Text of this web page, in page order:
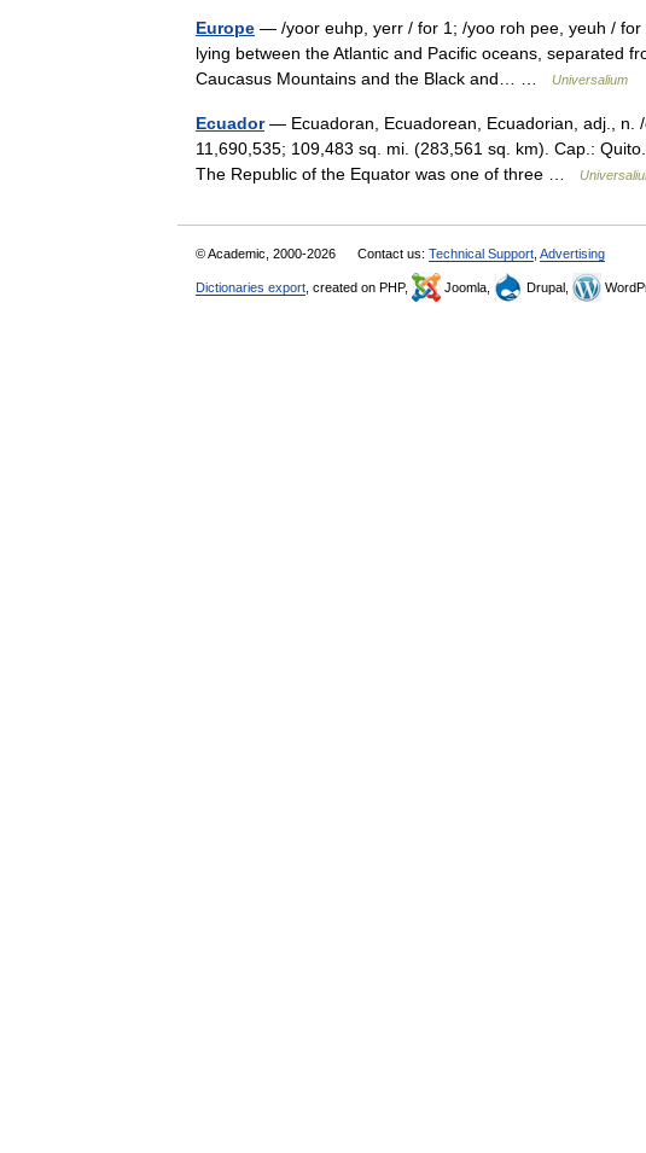
Europe — /yoor euhp, yerr / for 1; /yoo roh pee, yeuh /
lying between the Atlantic and Pacific oceans, separated
Caucasus Mountains and the Black and… …
Universalium
Ecuador— Ecuadoran, Ecuadorean, Ecuadorian, adj., n.
11,690,535; 109,483 sq. mi. (283,561 sq. km). Cap.:
The Republic of the Equator was one of three …
© Academic, 2000-2026 Contact us: Technical Support Advertising
Dictionaries export , created on PHP, Joomla, Drupal,